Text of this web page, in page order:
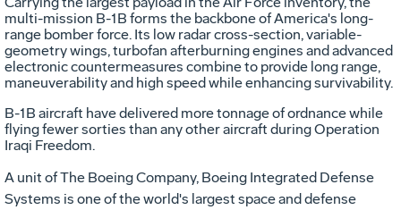
multi-mission B-1B forms the backbone of America's long-
range bomber force. Its low radar cross-section, variable-
geometry wings, turbofan afterburning engines and advanced
electronic countermeasures combine to provide long range,
maneuverability and high speed while enhancing survivability.
B-1B aircraft have delivered more tonnage of ordnance while
flying fewer sorties than any other aircraft during Operation
Iraqi Freedom.
A unit of The Boeing Company, Boeing Integrated Defense
Systems is one of the world's largest space and defense